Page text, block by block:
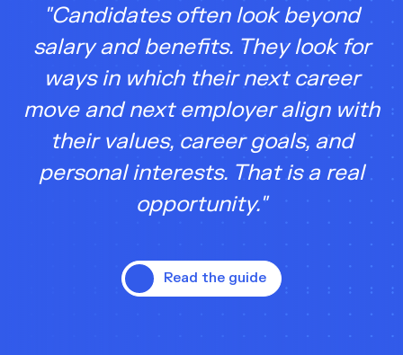
"Candidates often look beyond
salary and benefits. They look for
ways in which their next career
move and next employer align with
their values, career goals, and
personal interests. That is a real
opportunity."
Read the guide